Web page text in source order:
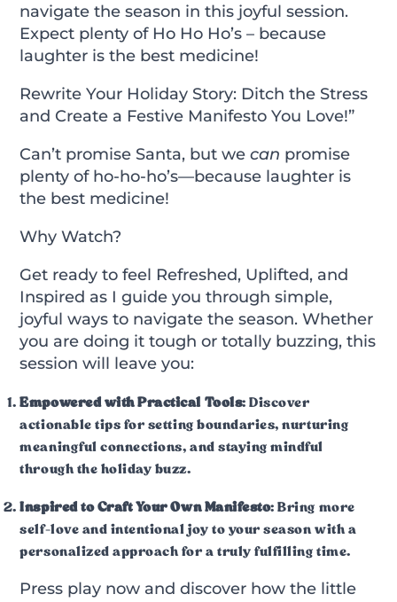
navigate the season in this joyful session.
Expect plenty of Ho Ho Ho’s – because
laughter is the best medicine!
Rewrite Your Holiday Story: Ditch the Stress
and Create a Festive Manifesto You Love!”
Can’t promise Santa, but wecan promise
plenty of ho-ho-ho’s—because laughter is
the best medicine!
Why Watch?
Get ready to feel Refreshed, Uplifted, and
Inspired as I guide you through simple,
joyful ways to navigate the season. Whether
you are doing it tough or totally buzzing, this
session will leave you:
Empowered with Practical Tools: Discover
actionable tips for setting boundaries, nurturing
meaningful connections, and staying mindful
through the holiday buzz.
Inspired to Craft Your Own Manifesto: Bring more
self-love and intentional joy to your season with a
personalized approach for a truly fulfilling time.
Press play now and discover how the little